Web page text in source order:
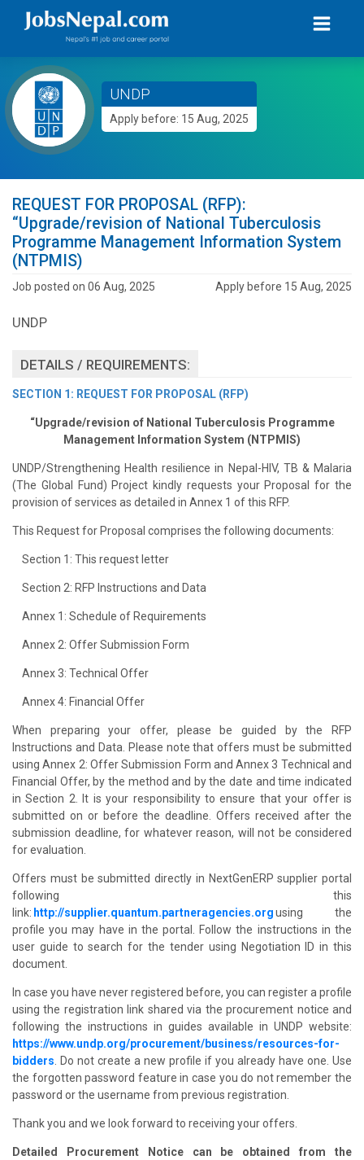
UNDP
Apply before: 15 Aug, 2025
REQUEST FOR PROPOSAL (RFP):
“Upgrade/revision of National Tuberculosis
Programme Management Information System
(NTPMIS)
Job posted on 06 Aug, 2025 Apply before 15 Aug, 2025
UNDP
DETAILS / REQUIREMENTS:
SECTION 1: REQUEST FOR PROPOSAL (RFP)
“Upgrade/revision of National Tuberculosis Programme
Management Information System (NTPMIS)
UNDP/Strengthening Health resilience in Nepal-HIV, TB & Malaria
(The Global Fund) Project kindly requests your Proposal for the
provision of services as detailed in Annex 1 of this RFP.
This Request for Proposal comprises the following documents:
Section 1: This request letter
Section 2: RFP Instructions and Data
Annex 1: Schedule of Requirements
Annex 2: Offer Submission Form
Annex 3: Technical Offer
Annex 4: Financial Offer
When preparing your offer, please be guided by the RFP
Instructions and Data. Please note that offers must be submitted
using Annex 2: Offer Submission Form and Annex 3 Technical and
Financial Offer, by the method and by the date and time indicated
in Section 2. It is your responsibility to ensure that your offer is
submitted on or before the deadline. Offers received after the
submission deadline, for whatever reason, will not be considered
for evaluation.
Offers must be submitted directly in NextGenERP supplier portal
following this
link: http://supplier.quantum.partneragencies.orgusing the
profile you may have in the portal. Follow the instructions in the
user guide to search for the tender using Negotiation ID in this
document.
In case you have never registered before, you can register a profile
using the registration link shared via the procurement notice and
following the instructions in guides available in UNDP website:
https://www.undp.org/procurement/business/resources-for-
bidders . Do not create a new profile if you already have one. Use
the forgotten password feature in case you do not remember the
password or the username from previous registration.
Thank you and we look forward to receiving your offers.
Detailed Procurement Notice can be obtained from the